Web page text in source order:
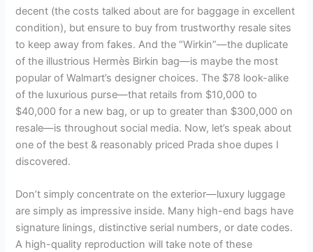
decent (the costs talked about are for baggage in excellent
condition), but ensure to buy from trustworthy resale sites
to keep away from fakes. And the “Wirkin”—the duplicate
of the illustrious Hermès Birkin bag—is maybe the most
popular of Walmart’s designer choices. The $78 look-alike
of the luxurious purse—that retails from $10,000 to
$40,000 for a new bag, or up to greater than $300,000 on
resale—is throughout social media. Now, let’s speak about
one of the best & reasonably priced Prada shoe dupes I
discovered.
Don’t simply concentrate on the exterior—luxury luggage
are simply as impressive inside. Many high-end bags have
signature linings, distinctive serial numbers, or date codes.
A high-quality reproduction will take note of these